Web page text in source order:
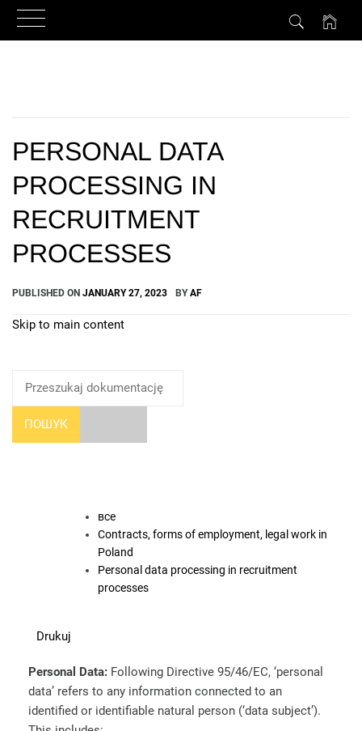
PERSONAL DATA
PROCESSING IN
RECRUITMENT
PROCESSES
PUBLISHED ON JANUARY 27, 2023 BYAF
Skip to main content
ПОШУК
все
Contracts, forms of employment, legal work in
Poland
Personal data processing in recruitment
processes
Drukuj
Personal Data: Following Directive 95/46/EC, ‘personal
data’ refers to any information connected to an
identified or identifiable natural person (‘data subject’).